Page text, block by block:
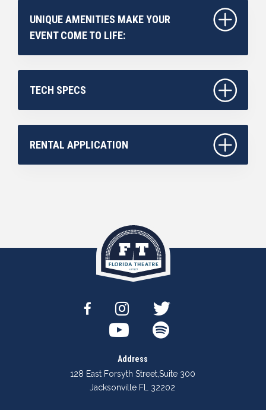
UNIQUE AMENITIES MAKE YOUR
EVENT COME TO LIFE:
TECH SPECS
RENTAL APPLICATION
Address
128 East Forsyth Street,Suite 300
Jacksonville FL 32202